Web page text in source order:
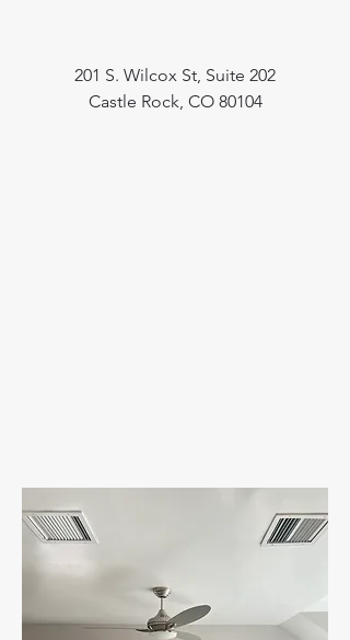
201 S. Wilcox St, Suite 202
Castle Rock, CO 80104